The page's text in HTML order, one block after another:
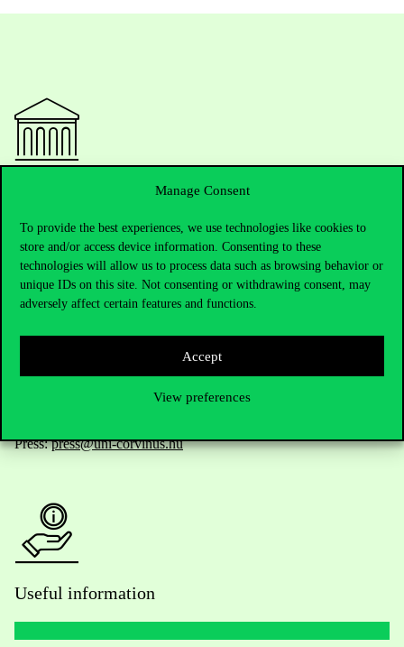
Manage Consent
To provide the best experiences, we use technologies like cookies to
store and/or access device information. Consenting to these
technologies will allow us to process data such as browsing behavior or
unique IDs on this site. Not consenting or withdrawing consent, may
adversely affect certain features and functions.
Accept
View preferences
Telephone:+36 1 482 5000
Do you have questions about the admissions?
For current students HUB
Press:press@uni-corvinus.hu
Useful information